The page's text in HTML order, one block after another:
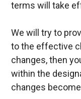
terms will take
We will try to
to the effective
changes, then
within the
changes